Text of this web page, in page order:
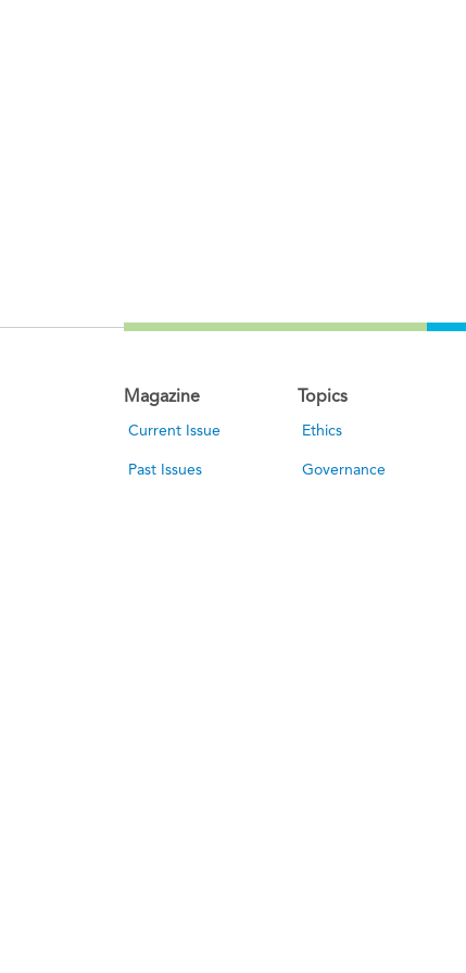
Magazine
Current Issue
Past Issues
Topics
Ethics
Governance